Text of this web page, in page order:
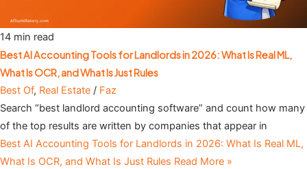
14 min read
Best AI Accounting Tools for Landlords in 2026: What Is Real ML,
What Is OCR, and What Is Just Rules
Best Of, Real Estate / Faz
Search “best landlord accounting software” and count how many
of the top results are written by companies that appear in
Best AI Accounting Tools for Landlords in 2026: What Is Real ML,
What Is OCR, and What Is Just Rules Read More »